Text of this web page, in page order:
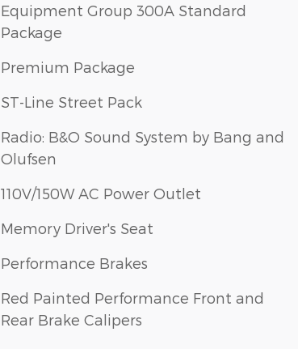
Equipment Group 300A Standard
Package
Premium Package
ST-Line Street Pack
Radio: B&O Sound System by Bang and
Olufsen
110V/150W AC Power Outlet
Memory Driver's Seat
Performance Brakes
Red Painted Performance Front and
Rear Brake Calipers